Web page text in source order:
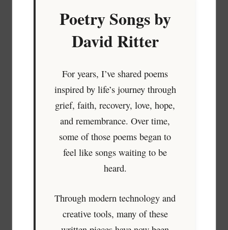
Poetry Songs by
David Ritter
For years, I’ve shared poems
inspired by life’s journey through
grief, faith, recovery, love, hope,
and remembrance. Over time,
some of those poems began to
feel like songs waiting to be
heard.
Through modern technology and
creative tools, many of these